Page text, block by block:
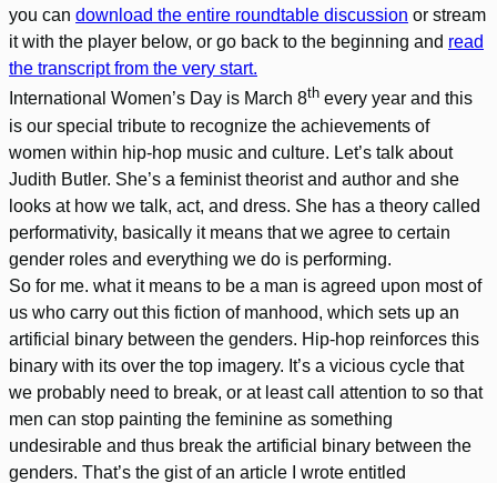
you can download the entire roundtable discussion or stream
it with the player below, or go back to the beginning and read
the transcript from the very start.
International Women’s Day is March 8th every year and this
is our special tribute to recognize the achievements of
women within hip-hop music and culture. Let’s talk about
Judith Butler. She’s a feminist theorist and author and she
looks at how we talk, act, and dress. She has a theory called
performativity, basically it means that we agree to certain
gender roles and everything we do is performing.
So for me. what it means to be a man is agreed upon most of
us who carry out this fiction of manhood, which sets up an
artificial binary between the genders. Hip-hop reinforces this
binary with its over the top imagery. It’s a vicious cycle that
we probably need to break, or at least call attention to so that
men can stop painting the feminine as something
undesirable and thus break the artificial binary between the
genders. That’s the gist of an article I wrote entitled